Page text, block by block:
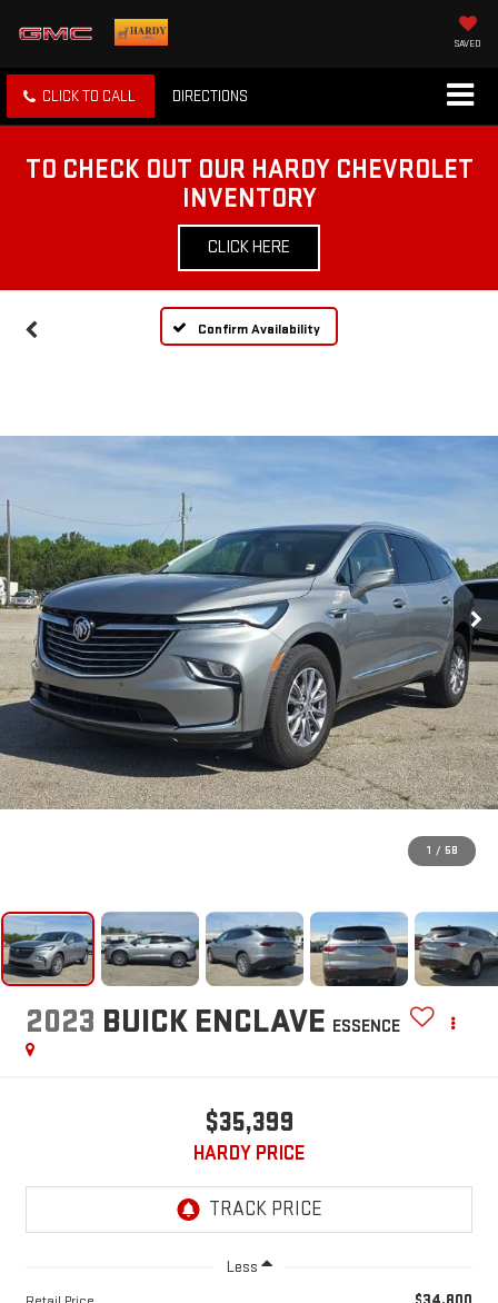
SAVED
CLICK TO CALL DIRECTIONS
TO CHECK OUT OUR HARDY CHEVROLET
INVENTORY
CLICK HERE
Confirm Availability
1 / 58
2023 BUICK ENCLAVE ESSENCE
$35,399
HARDY PRICE
Less